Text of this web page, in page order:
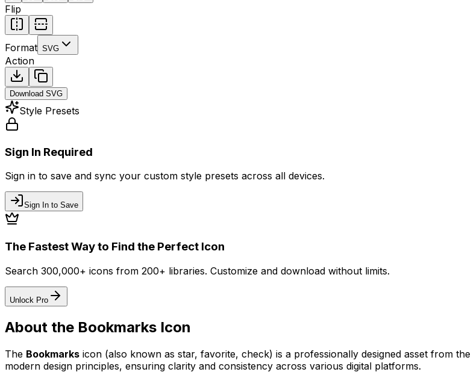
Flip
Format SVG
Action
Download SVG
Style Presets
Sign In Required
Sign in to save and sync your custom style presets across all devices.
Sign In to Save
The Fastest Way to Find the Perfect Icon
Search 300,000+ icons from 200+ libraries. Customize and download without limits.
Unlock Pro
About the Bookmarks Icon
The Bookmarks icon (also known as star, favorite, check) is a professionally designed asset from the
modern design principles, ensuring clarity and consistency across various digital platforms.